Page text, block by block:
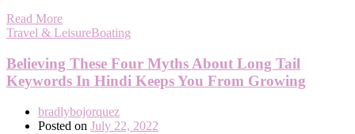
Read More
Travel & LeisureBoating
Believing These Four Myths About Long Tail
Keywords In Hindi Keeps You From Growing
bradlybojorquez
Posted on July 22, 2022